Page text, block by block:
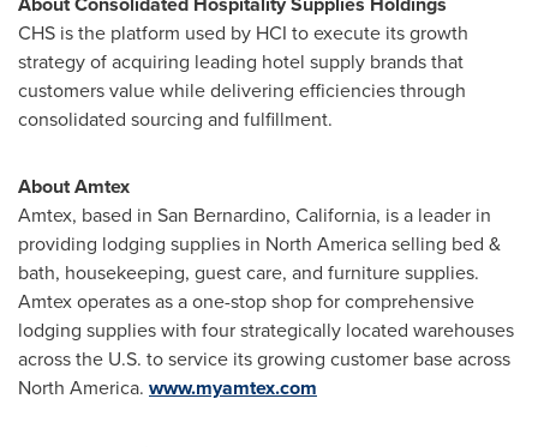
CHS is the platform used by HCI to execute its growth
strategy of acquiring leading hotel supply brands that
customers value while delivering efficiencies through
consolidated sourcing and fulfillment.
About Amtex
Amtex, based in San Bernardino, California, is a leader in
providing lodging supplies in North Americaselling bed &
bath, housekeeping, guest care, and furniture supplies.
Amtex operates as a one-stop shop for comprehensive
lodging supplies with four strategically located warehouses
across the U.S. to service its growing customer base across
North America. www.myamtex.com